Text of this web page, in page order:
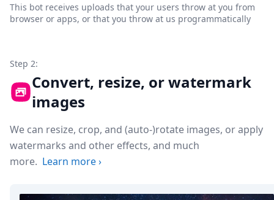
This bot receives uploads that your users throw at you from
browser or apps, or that you throw at us programmatically
Step 2:
Convert, resize, or watermark
images
We can resize, crop, and (auto-)rotate images, or apply
watermarks and other effects, and much
more. Learn more›